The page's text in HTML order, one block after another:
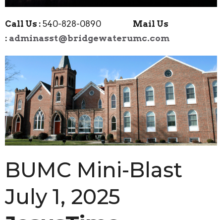
Call Us : 540-828-0890 Mail Us
: adminasst@bridgewaterumc.com
BUMC Mini-Blast
July 1, 2025